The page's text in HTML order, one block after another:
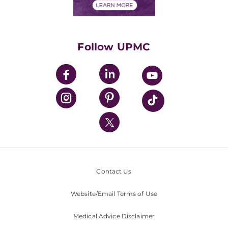
UPMC Enterprises
UPMC Health Plan
UPMC International
Nondiscrimination Policy
Follow UPMC
Contact Us
Website/Email Terms of Use
Medical Advice Disclaimer